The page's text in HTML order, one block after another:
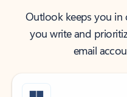
Outlook keeps you
you write and
email